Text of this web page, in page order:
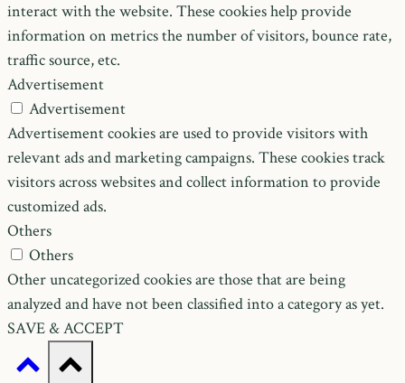
interact with the website. These cookies help provide
information on metrics the number of visitors, bounce rate,
traffic source, etc.
Advertisement
Advertisement
Advertisement cookies are used to provide visitors with
relevant ads and marketing campaigns. These cookies track
visitors across websites and collect information to provide
customized ads.
Others
Others
Other uncategorized cookies are those that are being
analyzed and have not been classified into a category as yet.
SAVE & ACCEPT